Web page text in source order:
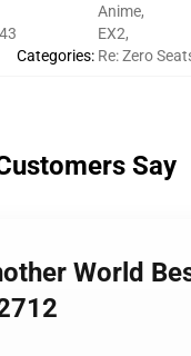
Categories:
Anime,
EX2,
Re: Zero
Say
World